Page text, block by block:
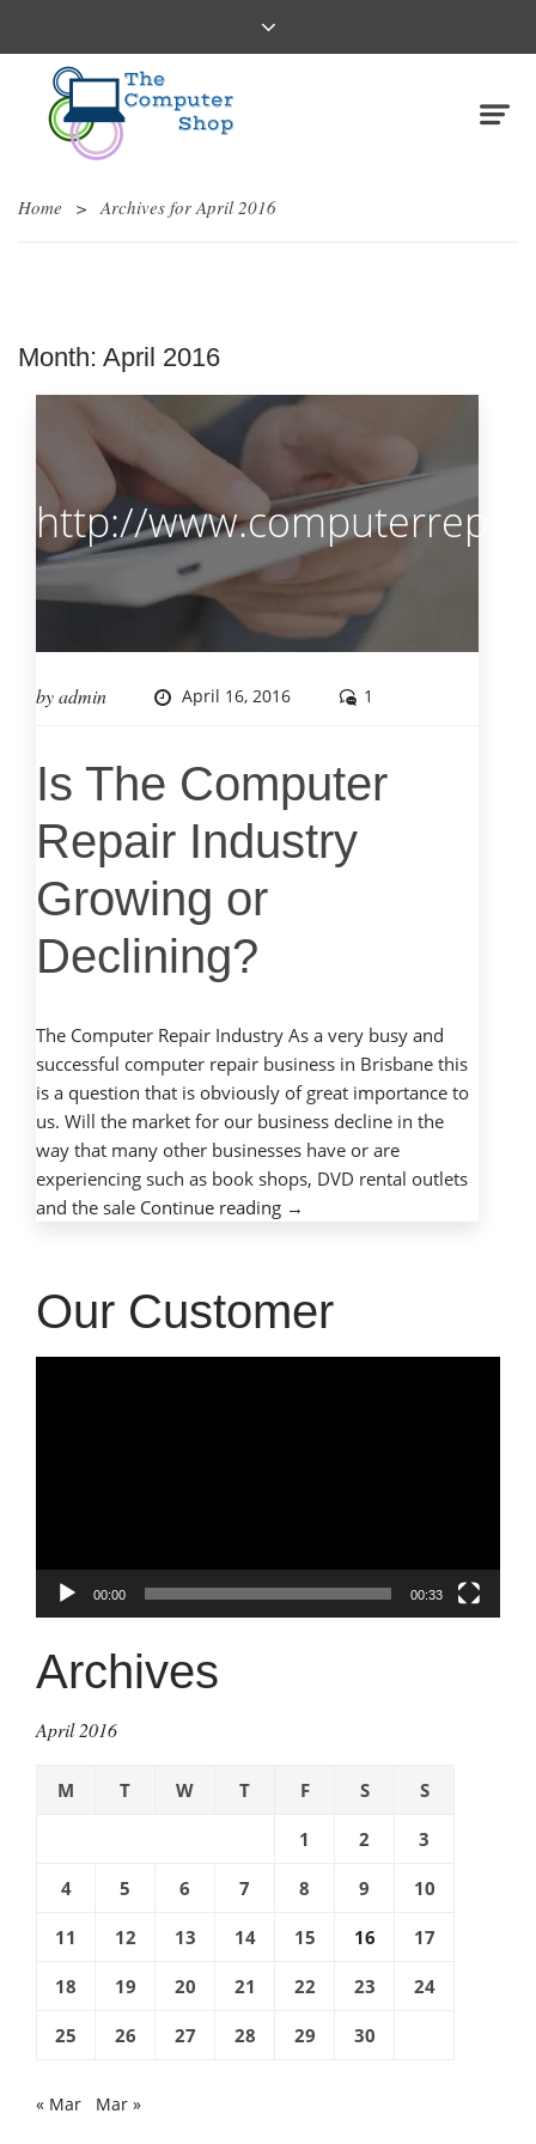
Home > Archives for April 2016
Month: April 2016
http://
byadmin April 16, 2016 1
Is The Computer
Repair Industry
Growing or
Declining?
The Computer Repair Industry As a very busy and
successful computer repair business in Brisbane this
is a question that is obviously of great importance to
us. Will the market for our business decline in the
way that many other businesses have or are
experiencing such as book shops, DVD rental outlets
and the sale Continue reading “Is
Industry
→
Our Customer
00:00 00:33
Archives
April 2016
M T W T F S S
1 2 3
4 5 6 7 8 9 10
11 12 13 14 15 16 17
18 19 20 21 22 23 24
25 26 27 28 29 30
« Mar Mar »